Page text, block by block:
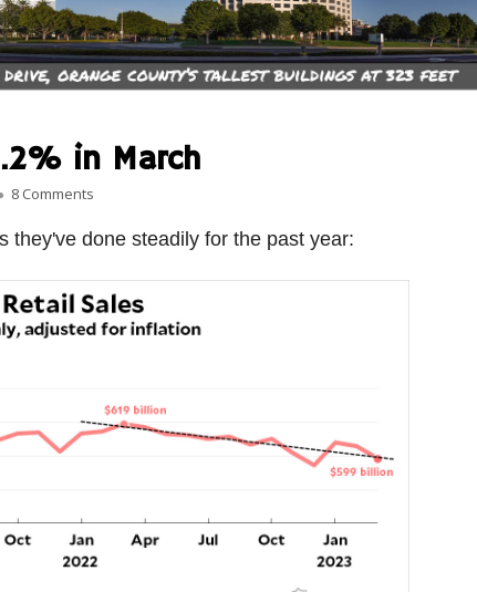
in March
8 Comments
they've done steadily for the past year: